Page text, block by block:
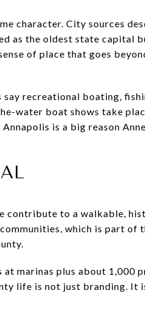
character. City sources
as the oldest state capital
of place that goes
recreational boating,
water boat shows take
is a big reason
contribute to a walkable,
which is part of
marinas plus about 1,000
life is not just branding. It